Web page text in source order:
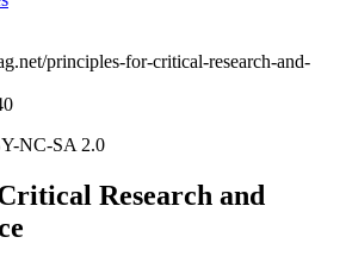
principles-for-critical-research-and-
NC-SA 2.0
Research and